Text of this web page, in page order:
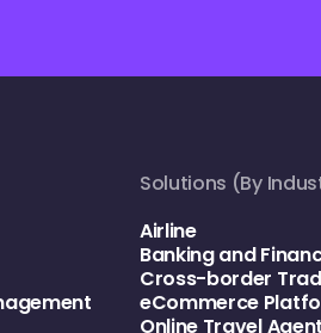
Solutions (By
Airline
Banking and
Cross-border
eCommerce
Online Travel Agent